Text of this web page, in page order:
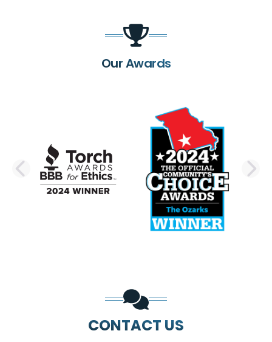
Our Awards
PREVIOUS SLIDE
CONTACT US